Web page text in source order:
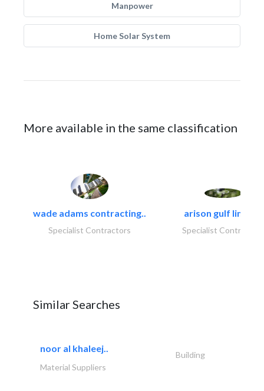
Manpower
Home Solar System
More available in the same classification
wade adams contracting..
Specialist Contractors
arison gulf limited
Specialist Contractors
Similar Searches
noor al khaleej..
Building
Material Suppliers